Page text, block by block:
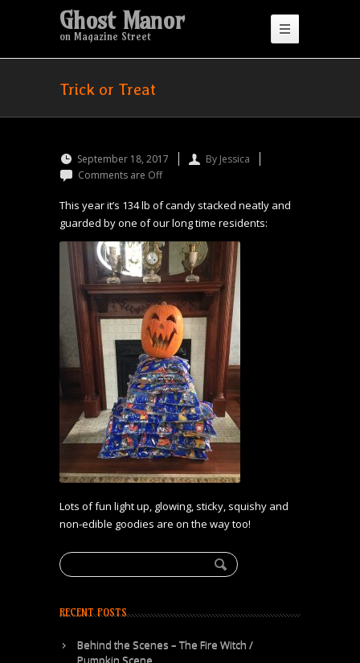
Ghost Manor
on Magazine Street
Trick or Treat
September 18, 2017
By Jessica
Comments are Off
This year it’s 134 lb of candy stacked neatly and
guarded by one of our long time residents:
Lots of fun light up, glowing, sticky, squishy and
non-edible goodies are on the way too!
RECENT POSTS
Behind the Scenes – The Fire Witch /
Pumpkin Scene